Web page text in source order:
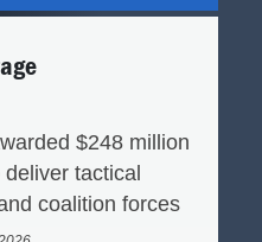
$248 million
tactical
coalition forces